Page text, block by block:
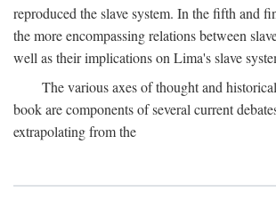
reproduced the slave system. In the fifth and
the more encompassing relations between
well as their implications on Lima's slave
The various axes of thought and
book are components of several current
extrapolating from the